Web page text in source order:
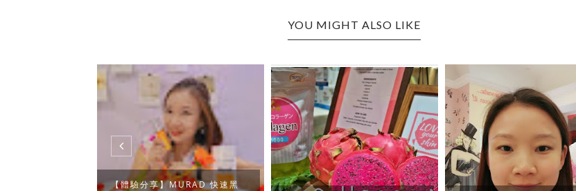
YOU MIGHT ALSO LIKE
【體驗分享】MURAD 快速黑